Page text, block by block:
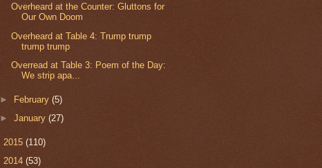
Overheard at the Counter: Gluttons for
Our Own Doom
Overheard at Table 4: Trump trump
trump trump
Overread at Table 3: Poem of the Day:
We strip apa...
► February(5)
►January(27)
2015 (110)
2014 (53)